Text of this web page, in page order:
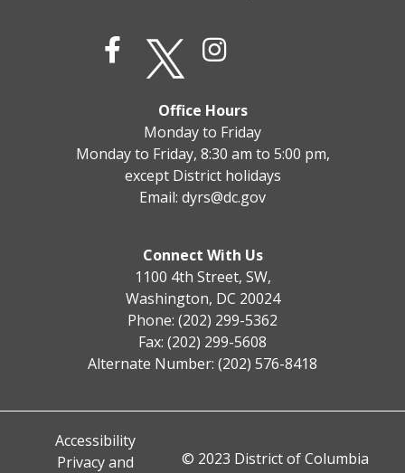
Office Hours
Monday to Friday
Monday to Friday, 8:30 am to 5:00 pm,
except District holidays
Email: dyrs@dc.gov
Connect With Us
1100 4th Street, SW,
Washington, DC 20024
Phone: (202) 299-5362
Fax: (202) 299-5608
Alternate Number: (202) 576-8418
Accessibility
Privacy and
© 2023 District of Columbia